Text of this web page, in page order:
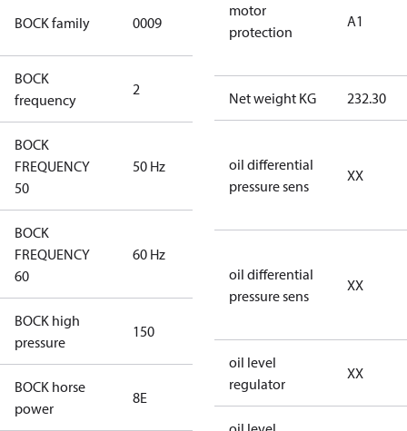
BOCK family 0009
UL CO2 T
compressors
BOCK
frequency
2
BOCK
FREQUENCY
50
50 Hz
BOCK
FREQUENCY
60
60 Hz
BOCK high
pressure
150
BOCK horse
power
8E
motor
protection
A1
Net weight KG 232.30
oil differential
pressure sens
XX
oil differential
pressure sens
XX
oil level
regulator
XX